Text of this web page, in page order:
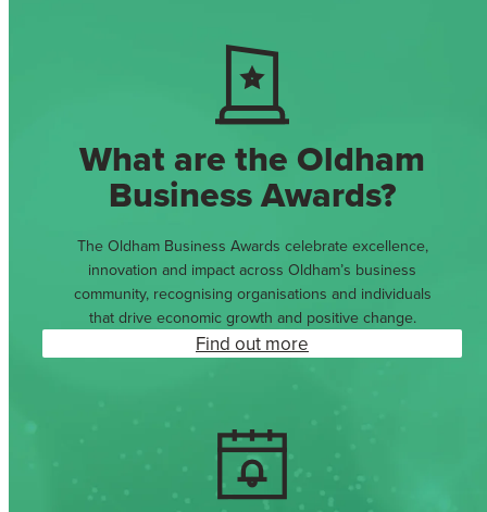
What are the Oldham
Business Awards?
The Oldham Business Awards celebrate excellence,
innovation and impact across Oldham’s business
community, recognising organisations and individuals
that drive economic growth and positive change.
Find out more